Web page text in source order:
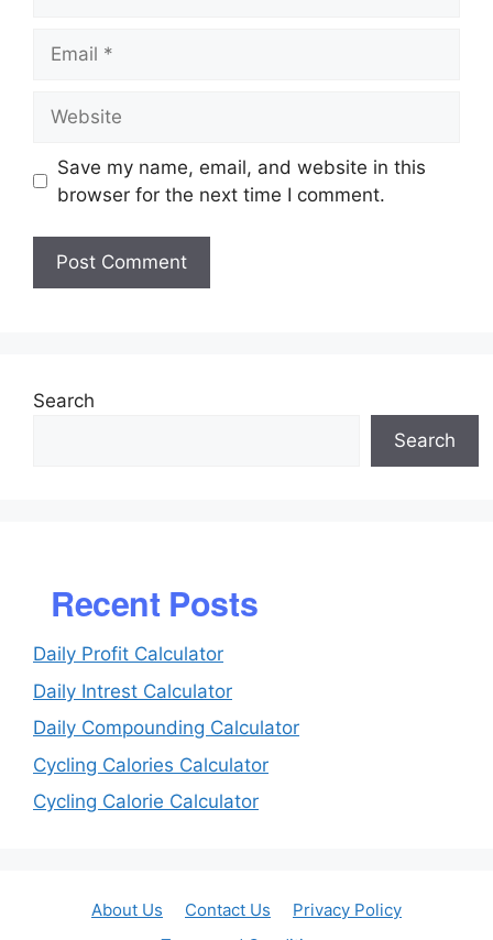
Save my name, email, and website in this
browser for the next time I comment.
Search
Search
Recent Posts
Daily Profit Calculator
Daily Intrest Calculator
Daily Compounding Calculator
Cycling Calories Calculator
Cycling Calorie Calculator
About Us Contact Us
Privacy Policy